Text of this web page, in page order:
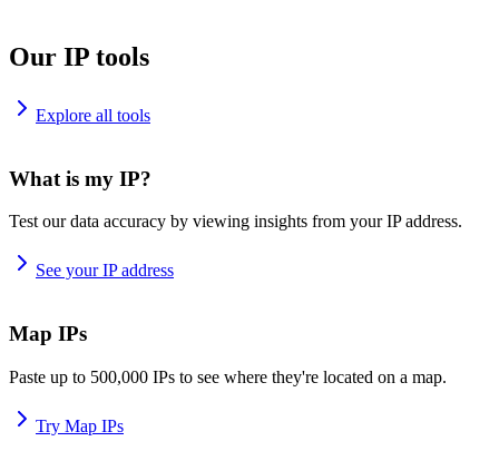
Our IP tools
Explore all tools
What is my IP?
Test our data accuracy by viewing insights from your IP address.
See your IP address
Map IPs
Paste up to 500,000 IPs to see where they're located on a map.
Try Map IPs